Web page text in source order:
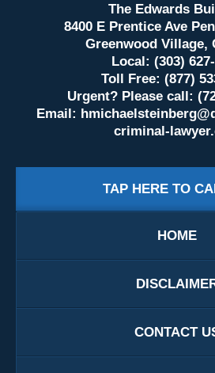
The Edwards
8400 E Prentice Ave
Greenwood Village,
Local: (303)
Toll Free: (877)
Urgent? Please call:
Email:
criminal-
TAP HERE TO
HOME
CONTACT